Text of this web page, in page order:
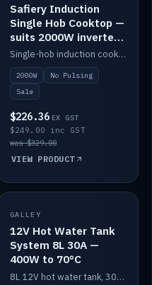
Safiery Induction
Single Hob Cooktop —
suits 2000W inverter
(no pulsing)
Single-hob induction cooktop with smooth power and no pulsing — runs cleanly on a 2000W inverter.
2000W
No Pulsing
Sale
$226.36 EX GST
$249.00 inc GST
was $329.00
VIEW PRODUCT
IN STOCK
GALLEY
12V Hot Water Tank
System 8L 30A —
400W to 70°C
8L 12V hot water tank, 30A / 400W element heating to 70°C.